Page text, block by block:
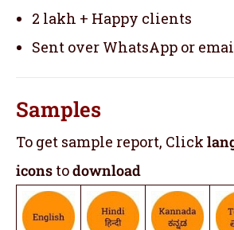
2 lakh + Happy clients
Sent over WhatsApp or
Samples
To get sample report, Click
icons todownload